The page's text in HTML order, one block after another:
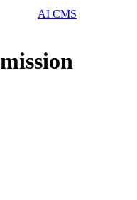
AI CMS